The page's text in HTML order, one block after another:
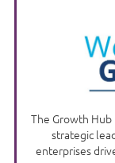
The Growth Hub
strategic
enterprises